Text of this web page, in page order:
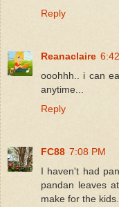
Reply
Reanaclaire
ooohhh.. i can
anytime...
Reply
FC88 7:08 PM
I haven't had
pandan leaves
make for the kids.